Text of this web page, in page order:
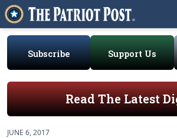
Subscribe Support Us
Read The Latest
JUNE 6, 2017